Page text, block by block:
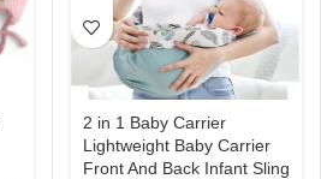
2 in 1 Baby Carrier
Lightweight Baby Carrier
Front And Back Infant Sling